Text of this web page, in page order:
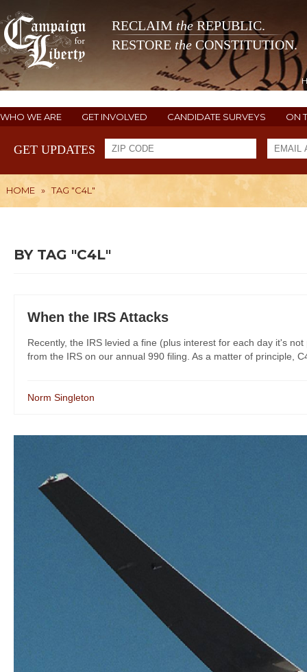
RECLAIM theREPUBLIC.
RESTORE the CONSTITUTION.
WHO WE ARE GET INVOLVED CANDIDATE SURVEYS ON
GET UPDATES
HOME » TAG "C4L"
BY TAG "C4L"
When the IRS Attacks
Recently, the IRS levied a fine (plus interest for each day it's
from the IRS on our annual 990 filing. As a matter of principle,
Norm Singleton